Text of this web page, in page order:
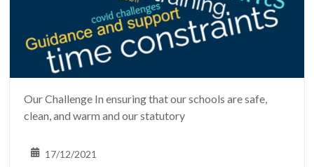
Our Challenge In ensuring that our schools are safe,
clean, and warm and our statutory
17/12/2021